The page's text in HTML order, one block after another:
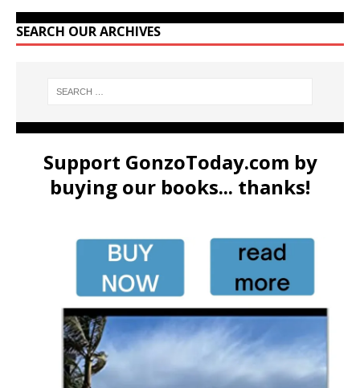
SEARCH OUR ARCHIVES
Support GonzoToday.com by
buying our books... thanks!